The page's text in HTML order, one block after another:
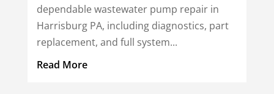
dependable wastewater pump repair in
Harrisburg PA, including diagnostics, part
replacement, and full system...
Read More